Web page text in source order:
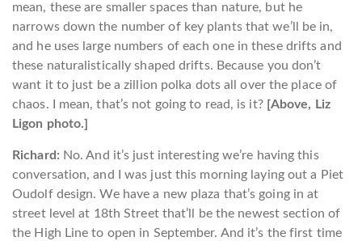
mean, these are smaller spaces than nature, but he
narrows down the number of key plants that we’ll be in,
and he uses large numbers of each one in these drifts and
these naturalistically shaped drifts. Because you don’t
want it to just be a zillion polka dots all over the place of
chaos. I mean, that’s not going to read, is it? [Above, Liz
Ligon photo.]
Richard: No. And it’s just interesting we’re having this
conversation, and I was just this morning laying out a Piet
Oudolf design. We have a new plaza that’s going in at
street level at 18th Street that’ll be the newest section of
the High Line to open in September. And it’s the first time